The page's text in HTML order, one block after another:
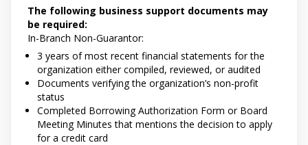
The following business support documents may
be required:
In-Branch Non-Guarantor:
3 years of most recent financial statements for the
organization either compiled, reviewed, or audited
Documents verifying the organization’s non-profit
status
Completed Borrowing Authorization Form or Board
Meeting Minutes that mentions the decision to apply
for a credit card